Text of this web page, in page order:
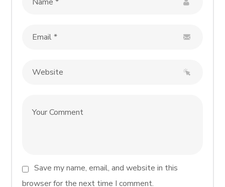
Save my name, email, and website in this
browser for the next time I comment.